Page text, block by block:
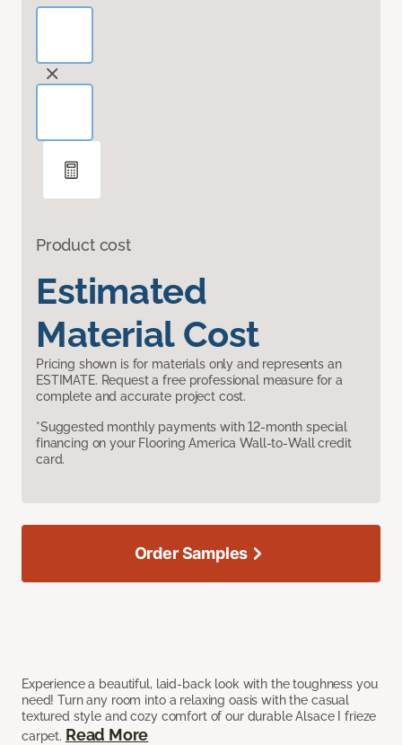
Product cost
Estimated
Material Cost
Pricing shown is for materials only and represents an
ESTIMATE. Request a free professional measure for a
complete and accurate project cost.
*Suggested monthly payments with 12-month special
financing on your Flooring America Wall-to-Wall credit
card.
Experience a beautiful, laid-back look with the toughness you
need! Turn any room into a relaxing oasis with the casual
textured style and cozy comfort of our durable Alsace I frieze
carpet. Read More
Order Samples